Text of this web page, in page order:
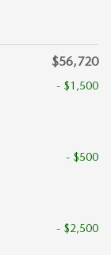
$56,720
- $1,500
- $500
- $2,500